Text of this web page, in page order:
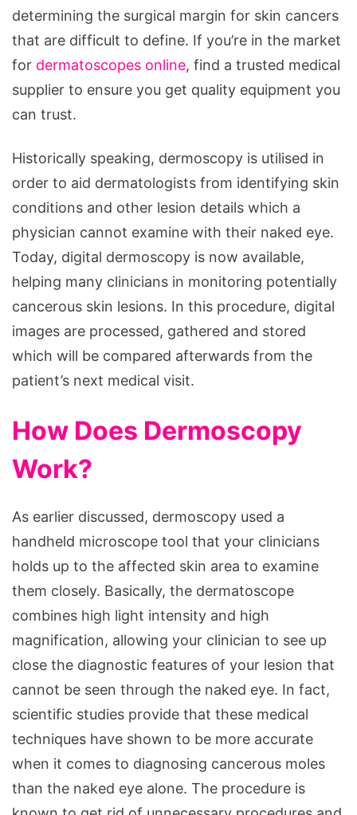
determining the surgical margin for skin cancers
that are difficult to define. If you’re in the market
for dermatoscopes online, find a trusted medical
supplier to ensure you get quality equipment you
can trust.
Historically speaking, dermoscopy is utilised in
order to aid dermatologists from identifying skin
conditions and other lesion details which a
physician cannot examine with their naked eye.
Today, digital dermoscopy is now available,
helping many clinicians in monitoring potentially
cancerous skin lesions. In this procedure, digital
images are processed, gathered and stored
which will be compared afterwards from the
patient’s next medical visit.
How Does Dermoscopy
Work?
As earlier discussed, dermoscopy used a
handheld microscope tool that your clinicians
holds up to the affected skin area to examine
them closely. Basically, the dermatoscope
combines high light intensity and high
magnification, allowing your clinician to see up
close the diagnostic features of your lesion that
cannot be seen through the naked eye. In fact,
scientific studies provide that these medical
techniques have shown to be more accurate
when it comes to diagnosing cancerous moles
than the naked eye alone. The procedure is